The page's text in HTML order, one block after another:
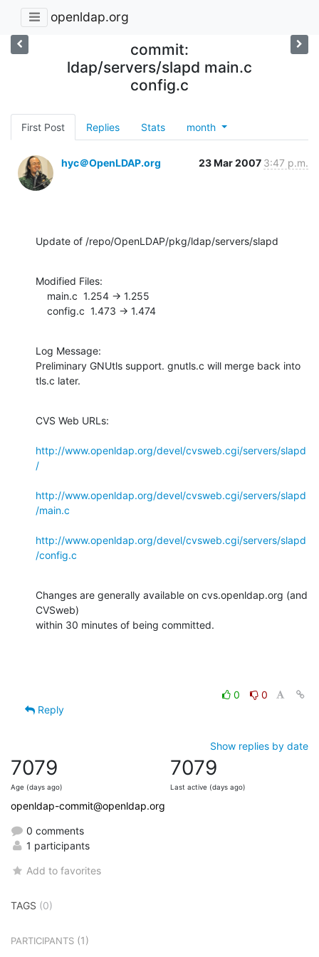
openldap.org
commit:
ldap/servers/slapd main.c
config.c
First Post Replies Stats month
hyc＠OpenLDAP.org 23 Mar 2007 3:47 p.m.
Update of /repo/OpenLDAP/pkg/ldap/servers/slapd
Modified Files:
    config.c  1.473 -> 1.474
Log Message:
Preliminary GNUtls support. gnutls.c will merge back into
tls.c later.
CVS Web URLs:
http://www.openldap.org/devel/cvsweb.cgi/servers/slapd
/
http://www.openldap.org/devel/cvsweb.cgi/servers/slapd
/main.c
http://www.openldap.org/devel/cvsweb.cgi/servers/slapd
/config.c
Changes are generally available on cvs.openldap.org (and
CVSweb)
within 30 minutes of being committed.
0
0
Reply
Show replies by date
7079
Age (days ago)
7079
Last active (days ago)
openldap-commit@openldap.org
0 comments
1 participants
Add to favorites
TAGS (0)
PARTICIPANTS (1)